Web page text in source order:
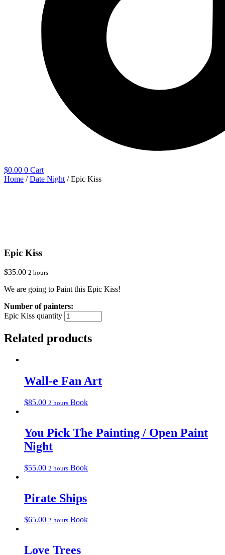
$0.00 0 Cart
Home /Date Night / Epic Kiss
Epic Kiss
$35.00 2 hours
We are going to Paint this Epic Kiss!
Epic Kiss quantity
Related products
Wall-e Fan Art
$85.00 2 hours Book
You Pick The Painting / Open Paint
Night
$55.00 2 hours Book
Pirate Ships
$65.00 2 hours Book
Love Trees